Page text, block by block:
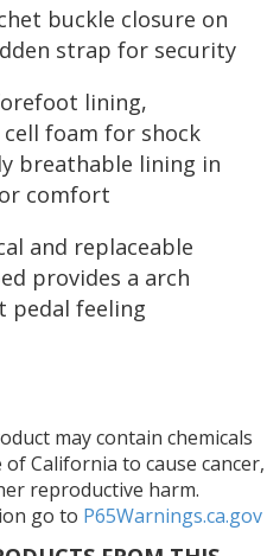
buckle closure on
strap for security
lining,
foam for shock
breathable lining in
comfort
and replaceable
provides a arch
pedal feeling
may contain chemicals
California to cause cancer,
reproductive harm.
go to P65Warnings.ca.gov